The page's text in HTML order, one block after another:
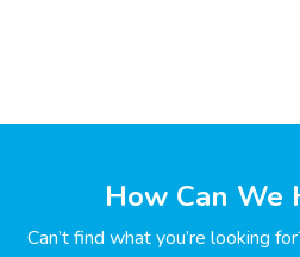
How Can We
Can’t find what you’re looking